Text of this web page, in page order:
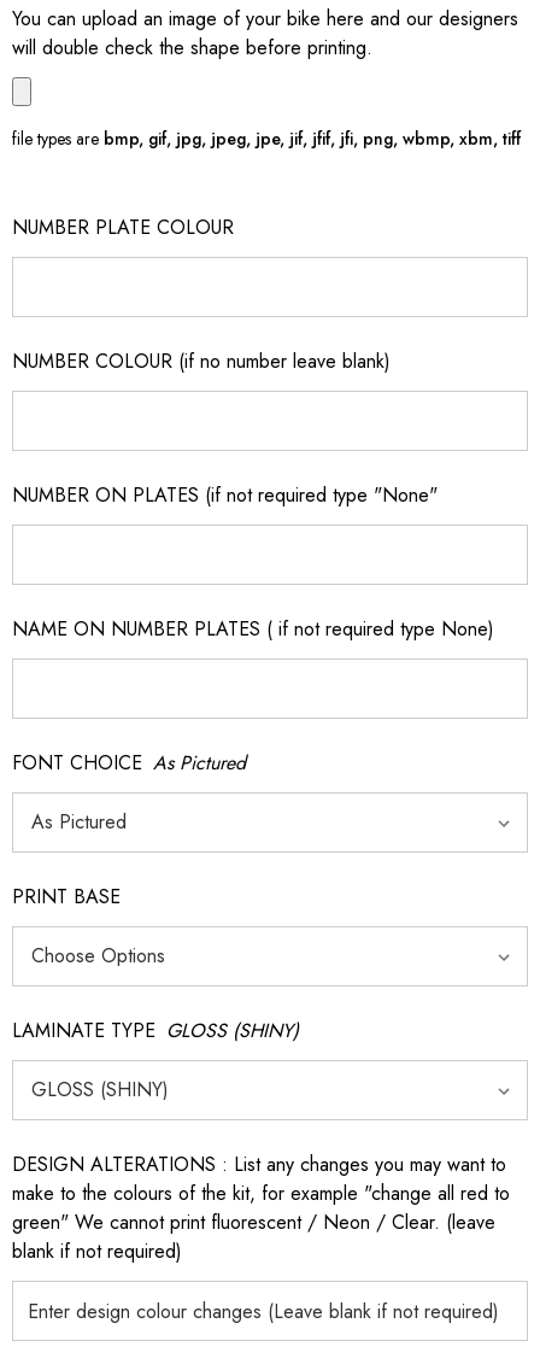
You can upload an image of your bike here and our designers
will double check the shape before printing.
file types are bmp, gif, jpg, jpeg, jpe, jif, jfif, jfi, png, wbmp, xbm, tiff
NUMBER PLATE COLOUR
NUMBER COLOUR (if no number leave blank)
NUMBER ON PLATES (if not required type "None"
NAME ON NUMBER PLATES ( if not required type None)
FONT CHOICE As Pictured
PRINT BASE
LAMINATE TYPE GLOSS (SHINY)
DESIGN ALTERATIONS : List any changes you may want to
make to the colours of the kit, for example "change all red to
green" We cannot print fluorescent / Neon / Clear. (leave
blank if not required)